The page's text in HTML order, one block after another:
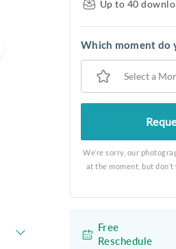
Up to 40
Which moment do
Select a
We’re sorry, our
at the moment, but
Free
Reschedule